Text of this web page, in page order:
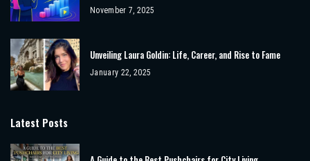
November 7, 2025
Unveiling Laura Goldin: Life, Career, and Rise to Fame
January 22, 2025
Latest Posts